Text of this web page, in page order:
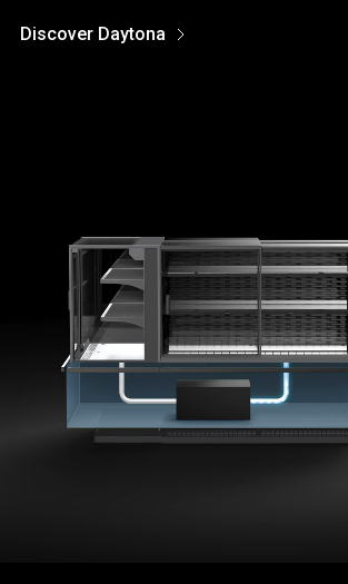
Discover Daytona